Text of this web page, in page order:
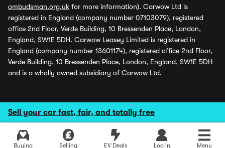
Sell your car fast, fair, and totally free
Buying Selling EV Deals Log in Menu
ombudsman.org.uk for more information). Carwow Ltd is
registered in England (company number 07103079), registered
office 2nd Floor, Verde Building, 10 Bressenden Place, London,
England, SW1E 5DH. Carwow Leasey Limited is registered in
England (company number 13601174), registered office 2nd Floor,
Verde Building, 10 Bressenden Place, London, England, SW1E 5DH
and is a wholly owned subsidiary of Carwow Ltd.